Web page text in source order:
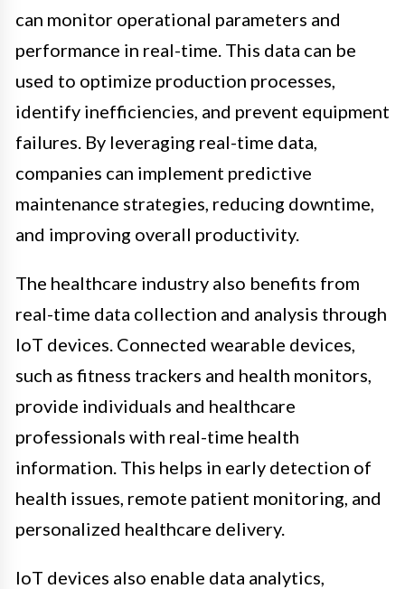
can monitor operational parameters and
performance in real-time. This data can be
used to optimize production processes,
identify inefficiencies, and prevent equipment
failures. By leveraging real-time data,
companies can implement predictive
maintenance strategies, reducing downtime,
and improving overall productivity.
The healthcare industry also benefits from
real-time data collection and analysis through
IoT devices. Connected wearable devices,
such as fitness trackers and health monitors,
provide individuals and healthcare
professionals with real-time health
information. This helps in early detection of
health issues, remote patient monitoring, and
personalized healthcare delivery.
IoT devices also enable data analytics,